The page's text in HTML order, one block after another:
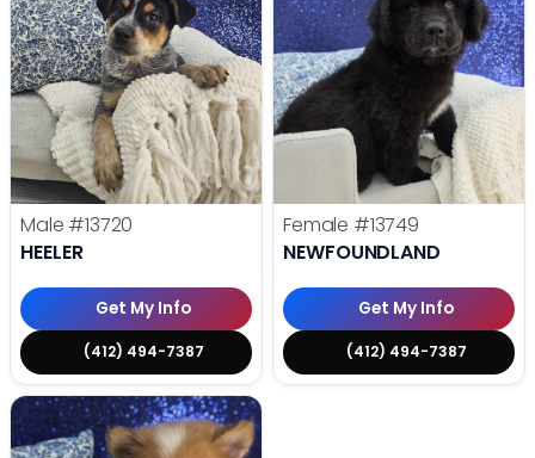
Male #13720
HEELER
Get My Info
(412) 494-7387
Female #13749
NEWFOUNDLAND
Get My Info
(412) 494-7387